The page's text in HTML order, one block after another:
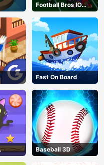
Football Bros IO
Unblocked
Fast On Board
Baseball 3D